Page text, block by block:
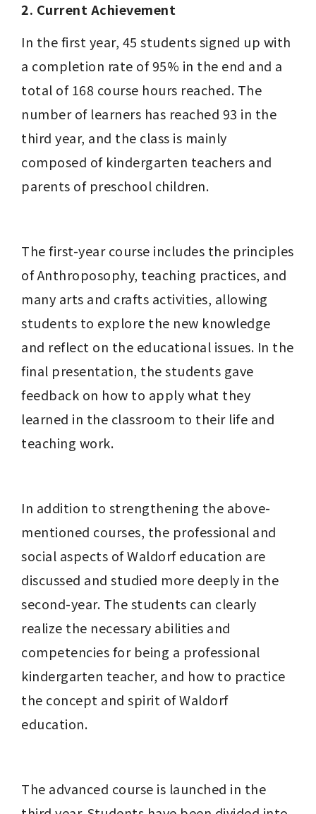
2. Current Achievement
In the first year, 45 students signed up with
a completion rate of 95% in the end and a
total of 168 course hours reached. The
number of learners has reached 93 in the
third year, and the class is mainly
composed of kindergarten teachers and
parents of preschool children.
The first-year course includes the principles
of Anthroposophy, teaching practices, and
many arts and crafts activities, allowing
students to explore the new knowledge
and reflect on the educational issues. In the
final presentation, the students gave
feedback on how to apply what they
learned in the classroom to their life and
teaching work.
In addition to strengthening the above-
mentioned courses, the professional and
social aspects of Waldorf education are
discussed and studied more deeply in the
second-year. The students can clearly
realize the necessary abilities and
competencies for being a professional
kindergarten teacher, and how to practice
the concept and spirit of Waldorf
education.
The advanced course is launched in the